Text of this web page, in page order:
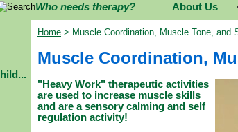
Who needs therapy? About Us
Home > Muscle Coordination, Muscle Tone, and
Muscle Coordination,
"Heavy Work" therapeutic activities
are used to increase muscle skills
and are a sensory calming and self
regulation activity!